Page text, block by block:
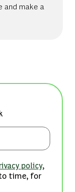
and make a
policy,
time, for